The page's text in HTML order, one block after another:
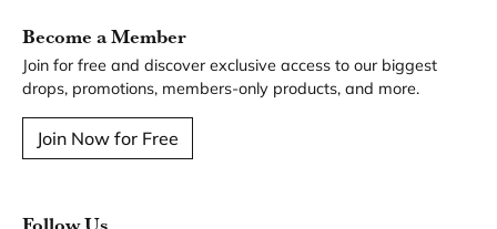
Become a Member
Join for free and discover exclusive access to our biggest
drops, promotions, members-only products, and more.
Join Now for Free